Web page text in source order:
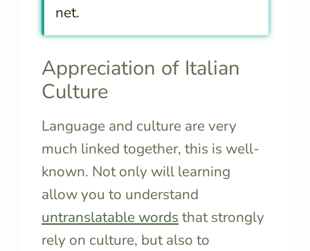
net.
Appreciation of Italian
Culture
Language and culture are very
much linked together, this is well-
known. Not only will learning
allow you to understand
untranslatable words that strongly
rely on culture, but also to